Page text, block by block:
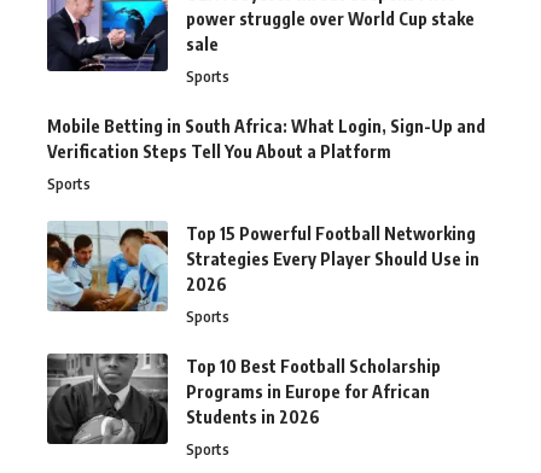
power struggle over World Cup stake
sale
Sports
Mobile Betting in South Africa: What Login, Sign-Up and
Verification Steps Tell You About a Platform
Sports
Top 15 Powerful Football Networking
Strategies Every Player Should Use in
2026
Sports
Top 10 Best Football Scholarship
Programs in Europe for African
Students in 2026
Sports